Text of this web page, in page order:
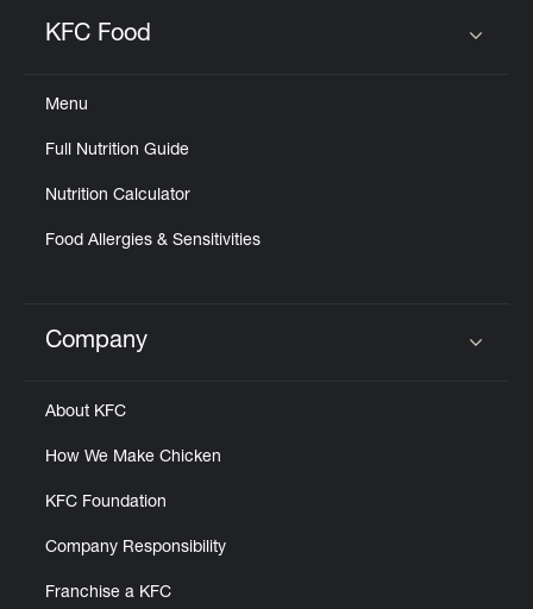
KFC Food
Menu
Full Nutrition Guide
Nutrition Calculator
Food Allergies & Sensitivities
Click to expand or collapse content
Company
About KFC
How We Make Chicken
KFC Foundation
Company Responsibility
Franchise a KFC